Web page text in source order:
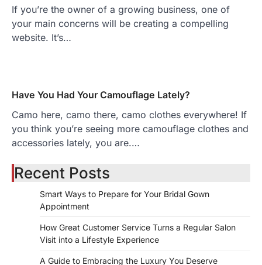
If you’re the owner of a growing business, one of
your main concerns will be creating a compelling
website. It’s…
Have You Had Your Camouflage Lately?
Camo here, camo there, camo clothes everywhere! If
you think you’re seeing more camouflage clothes and
accessories lately, you are.…
Recent Posts
Smart Ways to Prepare for Your Bridal Gown
Appointment
How Great Customer Service Turns a Regular Salon
Visit into a Lifestyle Experience
A Guide to Embracing the Luxury You Deserve